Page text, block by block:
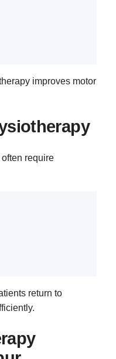
improves motor
require
return to